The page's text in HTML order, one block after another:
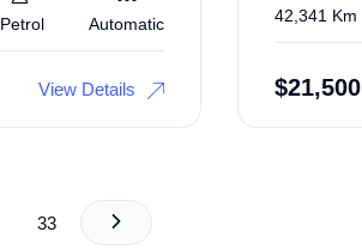
Petrol Automatic
View Details
42,341 Km
$21,500
33